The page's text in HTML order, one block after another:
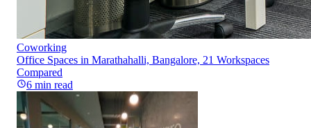
Coworking
Office Spaces in Marathahalli, Bangalore, 21 Workspaces
Compared
6 min read